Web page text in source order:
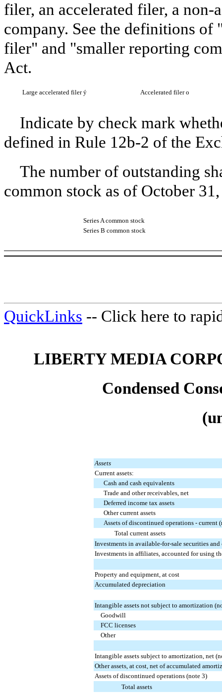
filer, an accelerated filer, a
company. See the definitions of
filer" and "smaller reporting
Act.
Large accelerated filerý Accelerated filero
Indicate by check mark
defined in Rule 12b-2 of the
The number of outstanding
common stock as of October
Series A common stock
Series B common stock
QuickLinks -- Click here to
LIBERTY MEDIA
Condensed
Assets
Current assets:
Cash and cash equivalents
Trade and other receivables, net
Deferred income tax assets
Other current assets
Assets of discontinued operations - current
Total current assets
Investments in available-for-sale securities
Investments in affiliates, accounted for using
Property and equipment, at cost
Accumulated depreciation
Intangible assets not subject to amortization
Goodwill
FCC licenses
Other
Intangible assets subject to amortization, net
Other assets, at cost, net of accumulated
Assets of discontinued operations (note 3)
Total assets